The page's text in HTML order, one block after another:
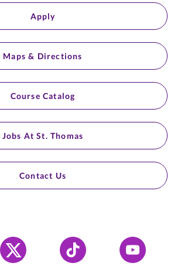
Apply
Maps & Directions
Course Catalog
Jobs At St. Thomas
Contact Us
X Tiktok YouTube